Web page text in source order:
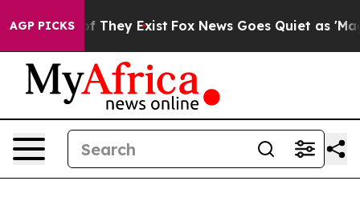
AGP PICKS
no Proof They Exist Fox News Goes Quiet as 'Maga